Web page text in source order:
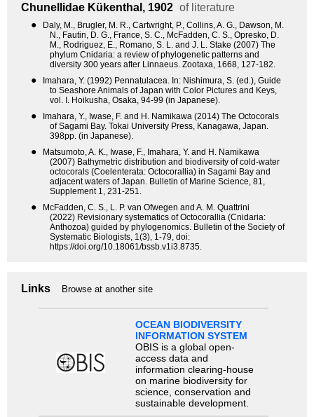
Chunellidae Kükenthal, 1902 of literature
●
Daly, M., Brugler, M. R., Cartwright, P., Collins, A. G., Dawson, M.
N., Fautin, D. G., France, S. C., McFadden, C. S., Opresko, D.
M., Rodriguez, E., Romano, S. L. and J. L. Stake (2007) The
phylum Cnidaria: a review of phylogenetic patterns and
diversity 300 years after Linnaeus. Zootaxa, 1668, 127-182.
●
Imahara, Y. (1992) Pennatulacea. In: Nishimura, S. (ed.), Guide
to Seashore Animals of Japan with Color Pictures and Keys,
vol. I. Hoikusha, Osaka, 94-99 (in Japanese).
●
Imahara, Y., Iwase, F. and H. Namikawa (2014) The Octocorals
of Sagami Bay. Tokai University Press, Kanagawa, Japan.
398pp. (in Japanese).
●
Matsumoto, A. K., Iwase, F., Imahara, Y. and H. Namikawa
(2007) Bathymetric distribution and biodiversity of cold-water
octocorals (Coelenterata: Octocorallia) in Sagami Bay and
adjacent waters of Japan. Bulletin of Marine Science, 81,
Supplement 1, 231-251.
●
McFadden, C. S., L. P. van Ofwegen and A. M. Quattrini
(2022) Revisionary systematics of Octocorallia (Cnidaria:
Anthozoa) guided by phylogenomics. Bulletin of the Society of
Systematic Biologists, 1(3), 1-79, doi:
https://doi.org/10.18061/bssb.v1i3.8735.
Links Browse at another site
OCEAN BIODIVERSITY
INFORMATION SYSTEM
OBIS is a global open-
access data and
information clearing-house
on marine biodiversity for
science, conservation and
sustainable development.